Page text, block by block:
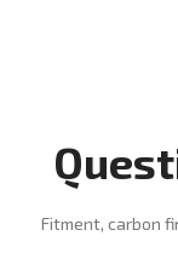
Fitment, carbon